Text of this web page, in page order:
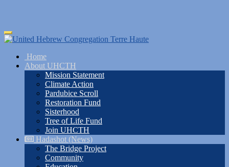
Skip
to
content
Toggle
navigation
Home
About UHCTH
Mission Statement
Climate Action
Pardubice Scroll
Restoration Fund
Sisterhood
Tree of Life Fund
Join UHCTH
Hadashot (News)
The Bridge Project
Community